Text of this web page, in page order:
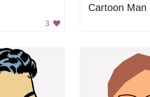
3
Cartoon Man